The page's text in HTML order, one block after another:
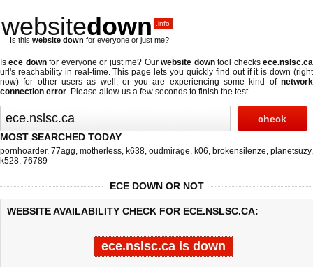
websitedown .info
Is this website down for everyone or just me?
Isece downfor everyone or just me? Ourwebsite downtool checksece.nslsc.ca
url's reachability in real-time. This page lets you quickly find out ifit is down (right
now) for other users as well, or you are experiencing some kind of network
connection error. Please allow us a few seconds to finish the test.
MOST SEARCHED TODAY
pornhoarder, 77agg, motherless, k638, oudmirage, k06, brokensilenze, planetsuzy,
k528, 76789
ECE DOWN OR NOT
WEBSITE AVAILABILITY CHECK FOR ECE.NSLSC.CA:
ece.nslsc.ca is down